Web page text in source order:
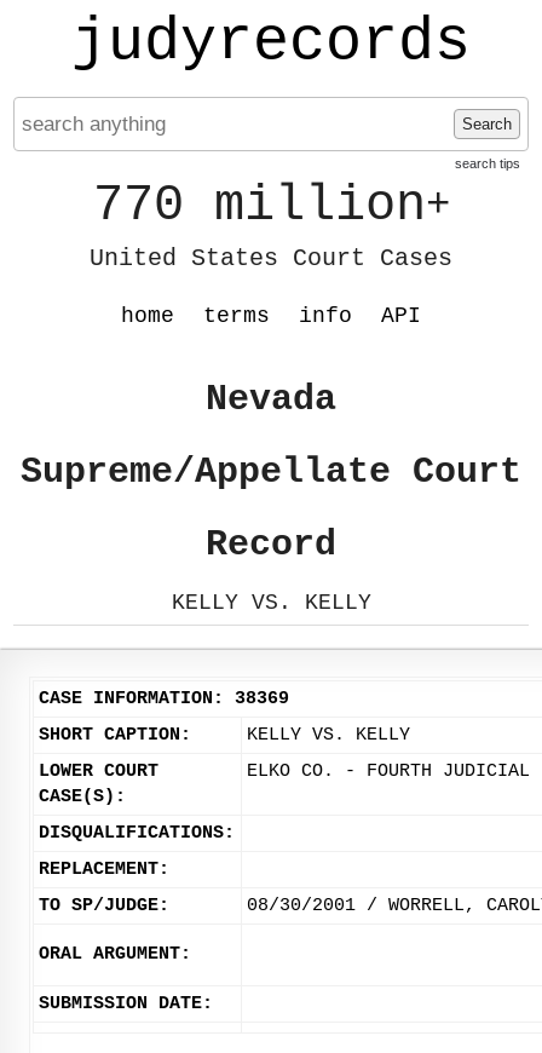
judyrecords
Search
search tips
770 million+
United States Court Cases
home terms info API
Nevada
Supreme/Appellate Court
Record
KELLY VS. KELLY
CASE INFORMATION: 38369
SHORT CAPTION:
KELLY VS. KELLY
LOWER COURT
CASE(S):
ELKO CO. - FOURTH
DISQUALIFICATIONS:
REPLACEMENT:
TO SP/JUDGE:
08/30/2001 / WORRELL,
ORAL ARGUMENT:
SUBMISSION DATE: